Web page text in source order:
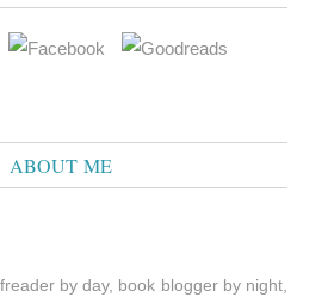
ABOUT ME
by day, book blogger by night,